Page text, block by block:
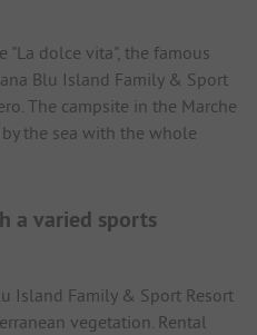
"La dolce vita", the famous
Blu Island Family & Sport
The campsite in the Marche
the sea with the whole
a varied sports
Island Family & Sport Resort
vegetation. Rental